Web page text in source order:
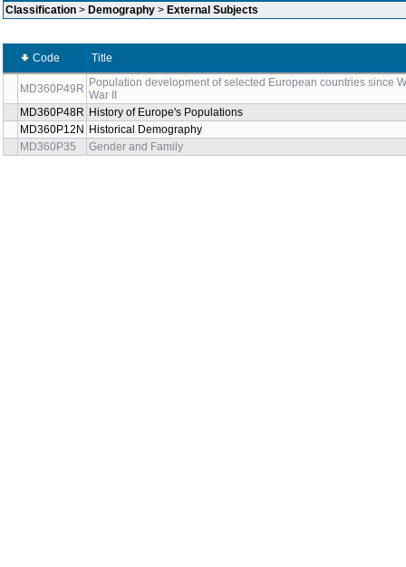
Classification > Demography > External Subjects
Code Title
MD360P49R Population development of selected European countries since
War II
MD360P48R History of Europe's Populations
MD360P12N
Historical Demography
MD360P35
Gender and Family